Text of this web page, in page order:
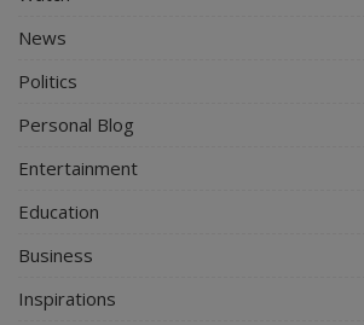
News
Politics
Personal Blog
Entertainment
Education
Business
Inspirations